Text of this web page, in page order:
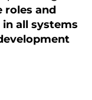
roles and
all systems